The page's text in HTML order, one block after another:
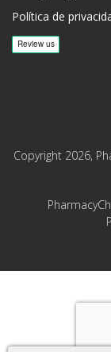
Política de
Copyright 2026,